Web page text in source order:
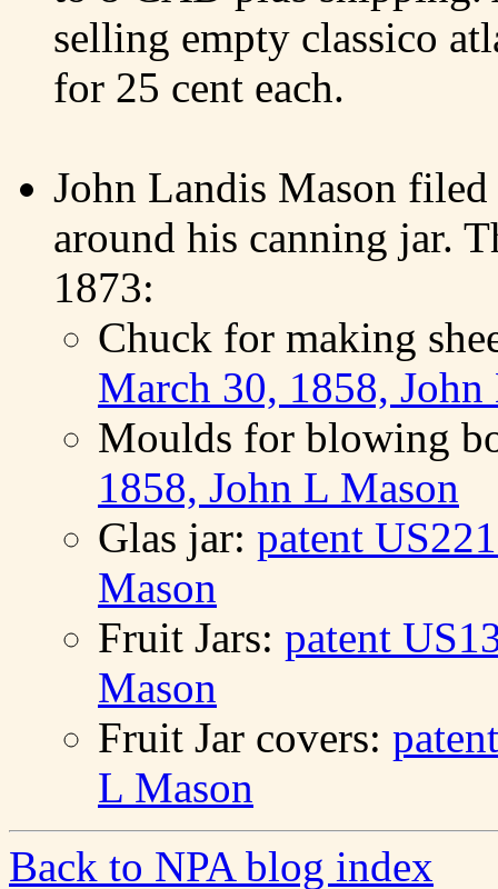
selling empty classico
for 25 cent each.
John Landis Mason
around his canning jar.
1873:
Chuck for making
March 30, 1858,
Moulds for blowing
1858, John L Mason
Glas jar: patent
Mason
Fruit Jars: patent
Mason
Fruit Jar covers:
L Mason
Back to NPA blog index